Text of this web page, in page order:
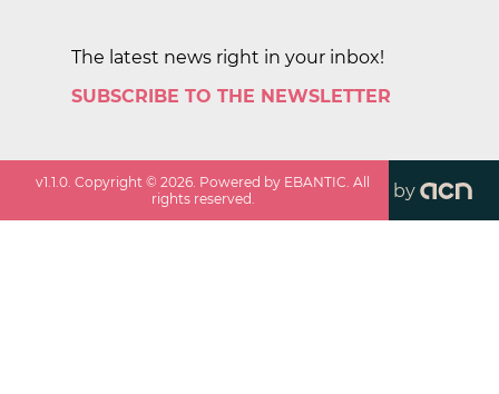
The latest news right in your inbox!
SUBSCRIBE TO THE NEWSLETTER
v1.1.0. Copyright ©2026. Powered by EBANTIC. All
rights reserved.
by